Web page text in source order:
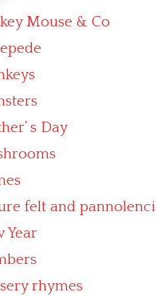
Mouse & Co
s Day
felt and pannolenci
Year
rhymes